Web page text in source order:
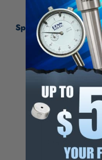
Specifications:
Tap Type
Thread Size (Inch)
Thread Limit
Number of Flutes